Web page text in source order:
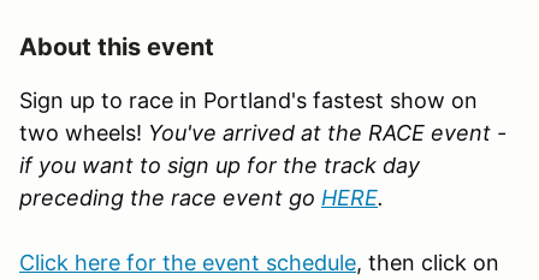
About this event
Sign up to race in Portland's fastest show on
two wheels! You've arrived at the RACE event -
if you want to sign up for the track day
preceding the race event go HERE.
Click here for the event schedule, then click on